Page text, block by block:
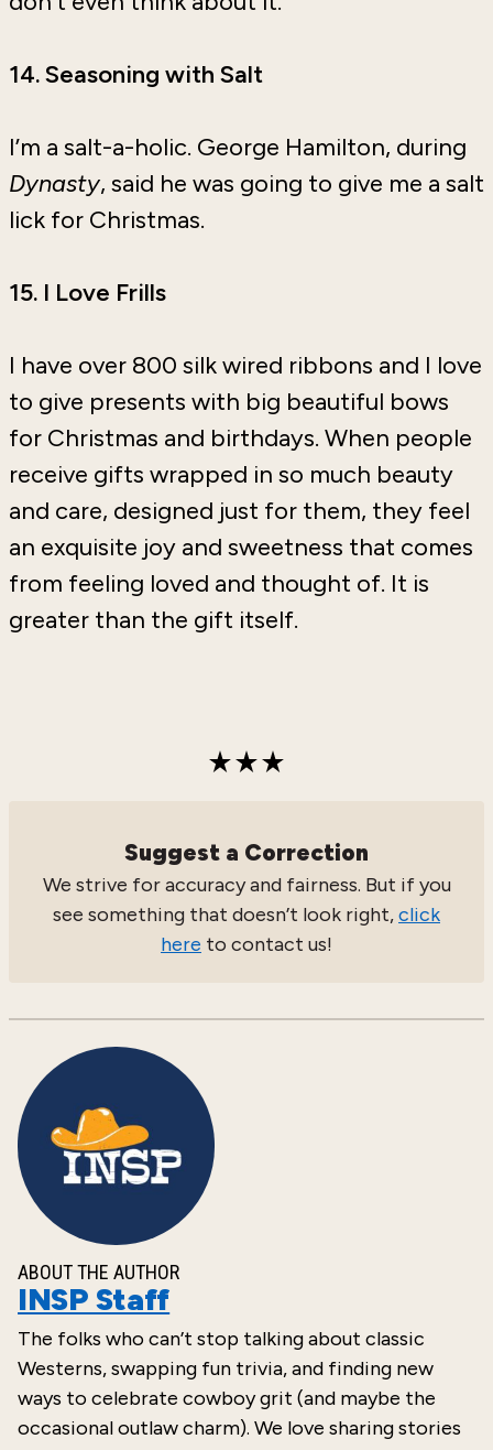
14. Seasoning with Salt
I’m a salt-a-holic. George Hamilton, during
Dynasty, said he was going to give me a salt
lick for Christmas.
15. I Love Frills
I have over 800 silk wired ribbons and I love
to give presents with big beautiful bows
for Christmas and birthdays. When people
receive gifts wrapped in so much beauty
and care, designed just for them, they feel
an exquisite joy and sweetness that comes
from feeling loved and thought of. It is
greater than the gift itself.
Suggest a Correction
We strive for accuracy and fairness. But if you
see something that doesn’t look right,click
here to contact us!
ABOUT THE AUTHOR
INSP Staff
The folks who can’t stop talking about classic
Westerns, swapping fun trivia, and finding new
ways to celebrate cowboy grit (and maybe the
occasional outlaw charm). We love sharing stories